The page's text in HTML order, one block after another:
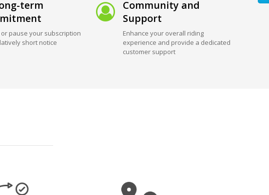
term
or pause your subscription
short notice
Community and
Support
Enhance your overall riding
experience and provide a dedicated
customer support